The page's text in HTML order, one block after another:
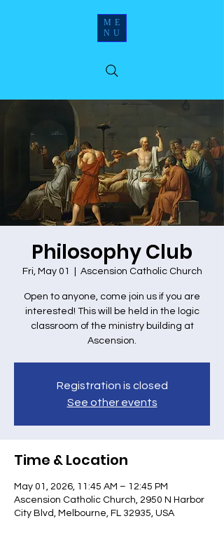
ME
NU
Philosophy Club
Fri, May 01 Ascension Catholic Church
Open to anyone, come join us if you are
interested! This will be held in the logic
classroom of the ministry building at
Ascension.
Registration is closed
See other events
Time & Location
May 01, 2026, 11:45 AM – 12:45 PM
Ascension Catholic Church, 2950 N Harbor
City Blvd, Melbourne, FL 32935, USA